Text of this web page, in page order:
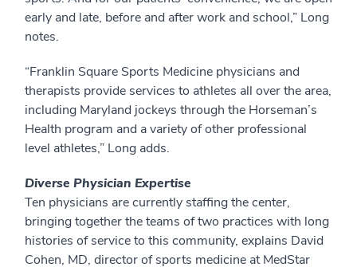
early and late, before and after work and school,” Long
notes.
“Franklin Square Sports Medicine physicians and
therapists provide services to athletes all over the area,
including Maryland jockeys through the Horseman’s
Health program and a variety of other professional
level athletes,” Long adds.
Diverse Physician Expertise
Ten physicians are currently staffing the center,
bringing together the teams of two practices with long
histories of service to this community, explains David
Cohen, MD, director of sports medicine at MedStar